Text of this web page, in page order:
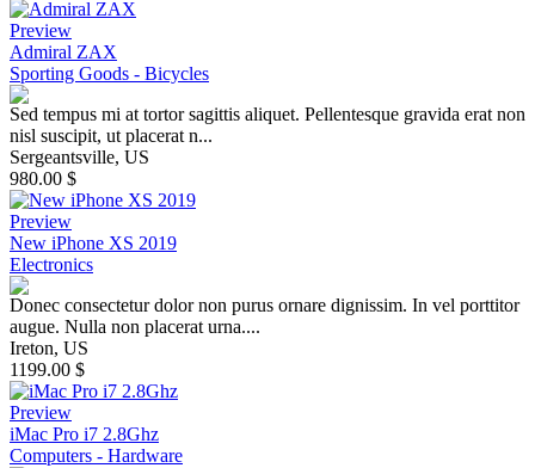
Preview
Admiral ZAX
Sporting Goods - Bicycles
Sed tempus mi at tortor sagittis aliquet. Pellentesque gravida erat non
nisl suscipit, ut placerat n...
Sergeantsville, US
980.00 $
Preview
New iPhone XS 2019
Electronics
Donec consectetur dolor non purus ornare dignissim. In vel porttitor
augue. Nulla non placerat urna....
Ireton, US
1199.00 $
Preview
iMac Pro i7 2.8Ghz
Computers - Hardware